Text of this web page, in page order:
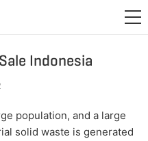
Indonesia
population, and a large
solid waste is generated